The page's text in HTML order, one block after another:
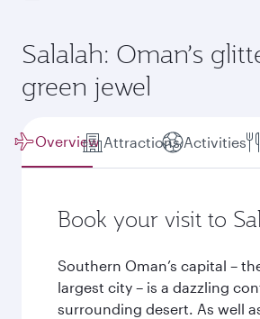
Salalah: Oman’s
green jewel
Overview Attractions Activities
Book your visit to
Southern Oman’s capital –
largest city – is a dazzling
surrounding desert. As well